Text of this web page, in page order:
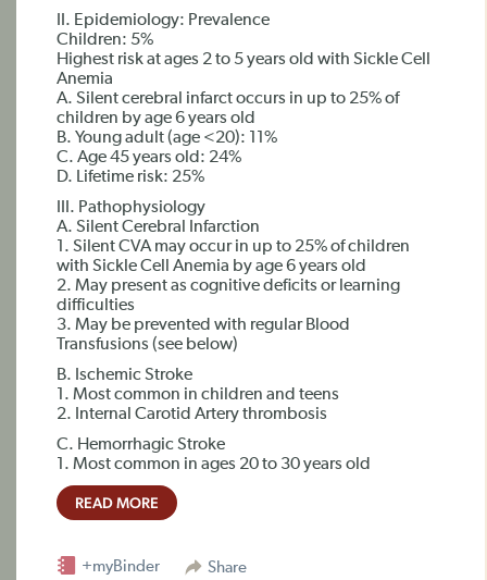
II. Epidemiology: Prevalence
Children: 5%
Highest risk at ages 2 to 5 years old with Sickle Cell
Anemia
A. Silent cerebral infarct occurs in up to 25% of
children by age 6 years old
B. Young adult (age <20): 11%
C. Age 45 years old: 24%
D. Lifetime risk: 25%
III. Pathophysiology
A. Silent Cerebral Infarction
1. Silent CVA may occur in up to 25% of children
with Sickle Cell Anemia by age 6 years old
2. May present as cognitive deficits or learning
difficulties
3. May be prevented with regular Blood
Transfusions (see below)
B. Ischemic Stroke
1. Most common in children and teens
2. Internal Carotid Artery thrombosis
C. Hemorrhagic Stroke
1. Most common in ages 20 to 30 years old
READ MORE
Share
+myBinder